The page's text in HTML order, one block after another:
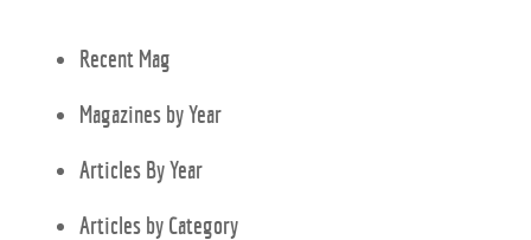
Recent Mag
Magazines by Year
Articles By Year
Articles by Category